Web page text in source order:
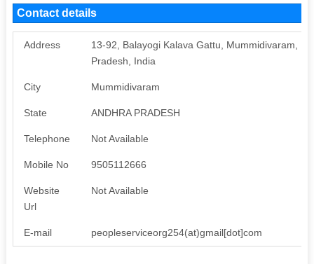
Contact details
Address
13-92, Balayogi Kalava Gattu, Mummidivaram,
Pradesh, India
City Mummidivaram
State ANDHRA PRADESH
Telephone Not Available
Mobile No 9505112666
Website
Url
Not Available
E-mail peopleserviceorg254(at)gmail[dot]com